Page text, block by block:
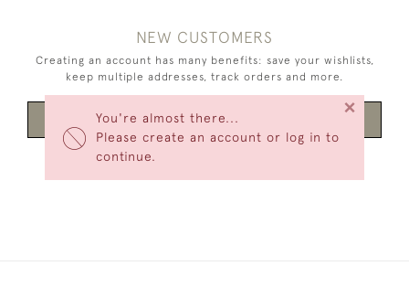
You're almost there...
Please create an account or log in to
continue.
×
NEW CUSTOMERS
Creating an account has many benefits: save your wishlists,
keep multiple addresses, track orders and more.
CREATE AN ACCOUNT